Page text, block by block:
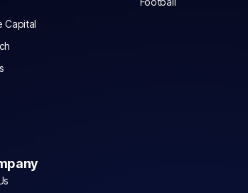
Capital